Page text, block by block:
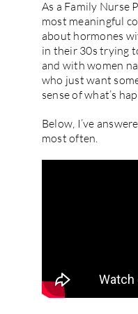
As a Family Nurse
most meaningful
about hormones
in their 30s trying
and with women
who just want
sense of what’s
Below, I’ve
most often.